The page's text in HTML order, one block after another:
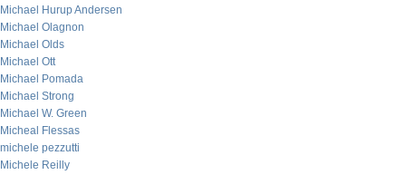
Michael Hurup Andersen
Michael Olagnon
Michael Olds
Michael Ott
Michael Pomada
Michael Strong
Michael W. Green
Micheal Flessas
michele pezzutti
Michele Reilly